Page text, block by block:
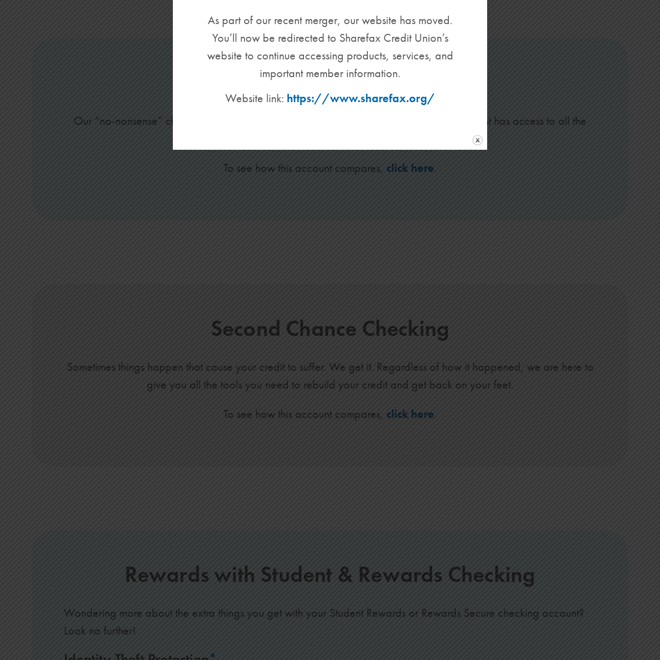
Basic Checking
Our “no-nonsense” checking account is for members who just need the basics. This account has access to all the
To see how this account compares, click here.
Second Chance Checking
Sometimes things happen that cause your credit to suffer. We get it. Regardless of how it happened, we are here to
give you all the tools you need to rebuild your credit and get back on your feet.
To see how this account compares, click here.
Rewards with Student & Rewards Checking
Wondering more about the extra things you get with your Student Rewards or Rewards Secure checking account?
Look no further!
As part of our recent merger, our website has moved.
You’ll now be redirected to Sharefax Credit Union’s
website to continue accessing products, services, and
important member information.
Website link: https://www.sharefax.org/